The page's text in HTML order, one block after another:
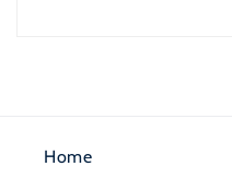
Home